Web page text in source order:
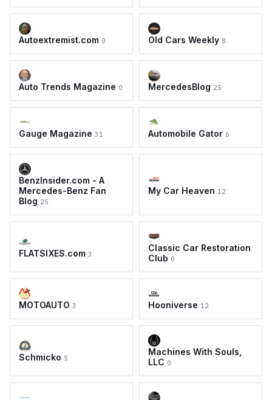
Autoextremist.com 0 Old Cars Weekly 8
Auto Trends Magazine 0 MercedesBlog 25
Gauge Magazine 31 Automobile Gator 6
BenzInsider.com - A
Mercedes-Benz Fan
Blog 25
My Car Heaven 12
FLATSIXES.com 3
Classic Car Restoration
Club 0
MOTOAUTO 3 Hooniverse 12
Schmicko 5
Machines With Souls,
LLC 0